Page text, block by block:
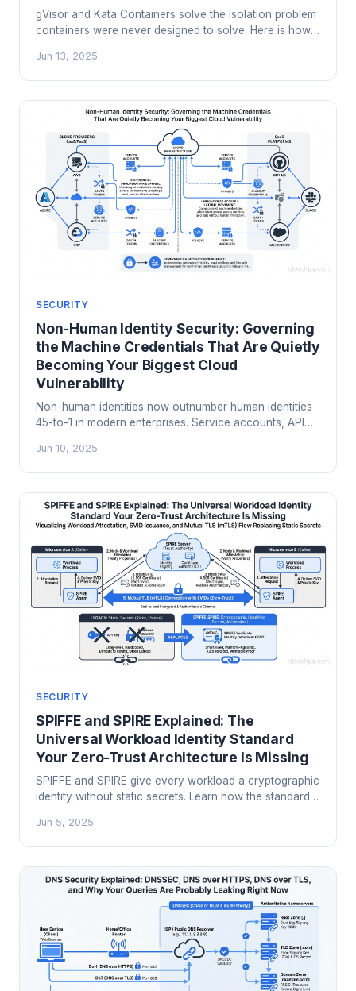
gVisor and Kata Containers solve the isolation problem
containers were never designed to solve. Here is how
kernel exploit does it for you.
Jun 13, 2025
SECURITY
Non-Human Identity Security: Governing
the Machine Credentials That Are Quietly
Becoming Your Biggest Cloud
Vulnerability
Non-human identities now outnumber human identities
45-to-1 in modern enterprises. Service accounts, API
proliferating faster than anyone can track. Here is how
to govern them before they become your next breach.
Jun 10, 2025
SECURITY
SPIFFE and SPIRE Explained: The
Universal Workload Identity Standard
Your Zero-Trust Architecture Is Missing
SPIFFE and SPIRE give every workload a cryptographic
identity without static secrets. Learn how the standard
missing piece in most zero-trust architectures.
Jun 5, 2025